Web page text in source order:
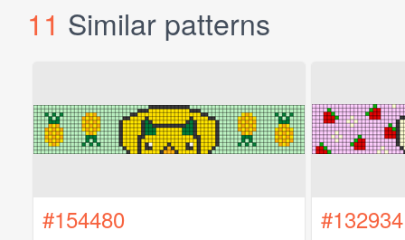
11 Similar patterns
#154480 #132934